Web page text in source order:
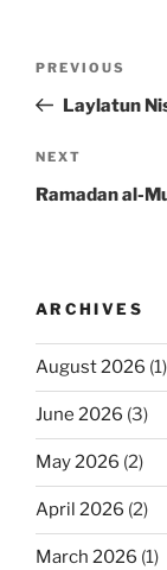
Previous
Post
PREVIOUS
Laylatun
Next
Post
NEXT
Ramadan al-
ARCHIVES
August 2026 (1)
June 2026 (3)
May 2026 (2)
April 2026 (2)
March 2026 (1)